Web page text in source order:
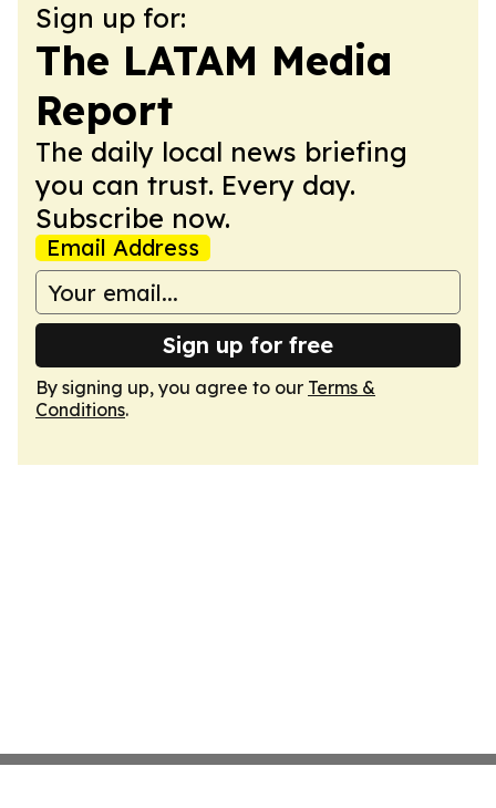
Sign up for:
The LATAM Media
Report
The daily local news briefing
you can trust. Every day.
Subscribe now.
Email Address
Sign up for free
By signing up, you agree to our Terms &
Conditions.